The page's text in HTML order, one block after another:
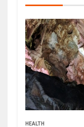
HEALTH